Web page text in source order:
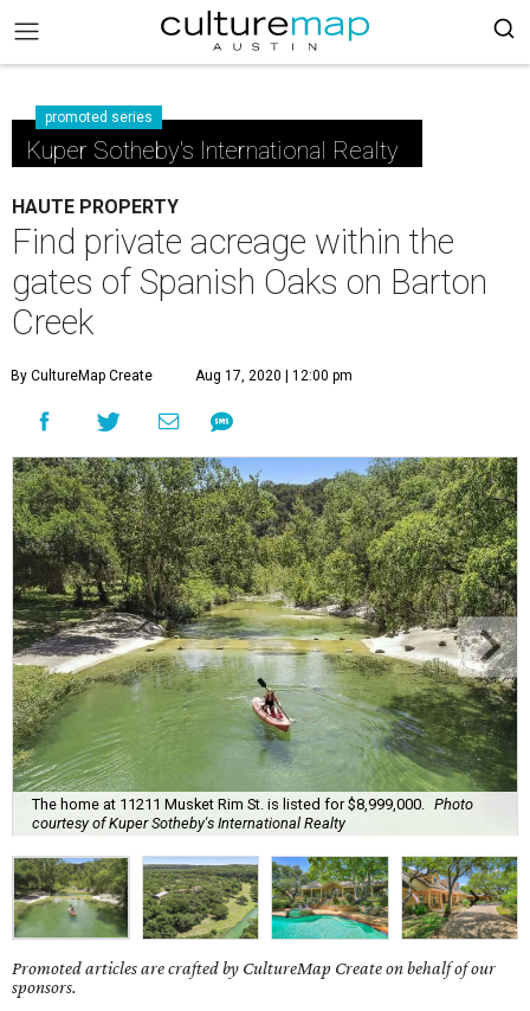
promoted series
Kuper Sotheby's International Realty
HAUTE PROPERTY
Find private acreage within the
gates of Spanish Oaks on Barton
Creek
By CultureMap Create Aug 17, 2020 | 12:00 pm
The home at 11211 Musket Rim St. is listed for $8,999,000.
Photo
courtesy of Kuper Sotheby's International Realty
Promoted articles are crafted by CultureMap Create on behalf of our
sponsors.